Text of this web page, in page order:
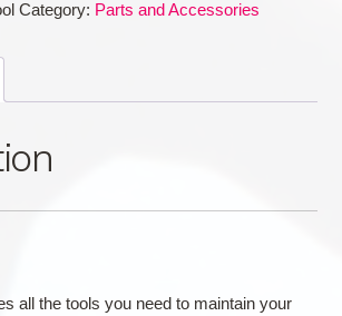
Category: Parts and Accessories
all the tools you need to maintain your